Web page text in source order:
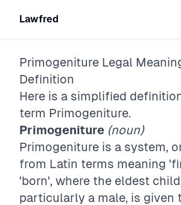
Lawfred
Primogeniture Legal
Definition
Here is a simplified
term Primogeniture.
Primogeniture (noun)
Primogeniture is a system,
from Latin terms meaning
'born', where the eldest
particularly a male, is given